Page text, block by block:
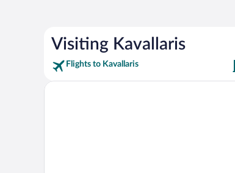
Visiting Kavallaris
Flights to Kavallaris